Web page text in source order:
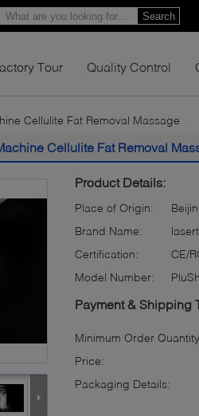
Search
Tour Quality Control
Cellulite Fat Removal Massage
Cellulite Fat Removal
Product Details:
Place of Origin:
Brand Name:
Certification:
CE/
Model Number:
Payment & Shipping
Minimum Order
Price:
Packaging Details: